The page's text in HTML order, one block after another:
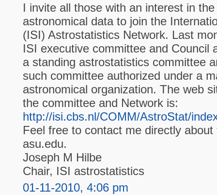
I invite all those with an interest in
astronomical data to join the
(ISI) Astrostatistics Network. Last
ISI executive committee and Council
a standing astrostatistics committee
such committee authorized under a
astronomical organization. The web
the committee and Network is:
http://isi.cbs.nl/COMM/AstroStat/
Feel free to contact me directly
asu.edu.
Joseph M Hilbe
Chair, ISI astrostatistics
01-11-2010, 4:06 pm